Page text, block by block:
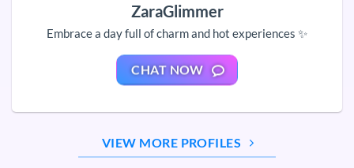
ZaraGlimmer
Embrace a day full of charm and hot experiences ✨
CHAT NOW
VIEW MORE PROFILES